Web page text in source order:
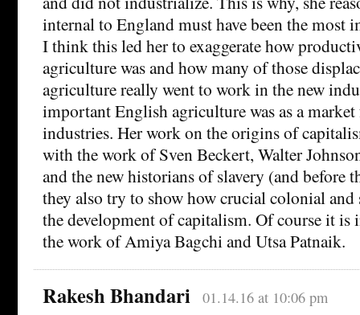
internal to England must have been the most
I think this led her to exaggerate how
agriculture was and how many of those
agriculture really went to work in the new
important English agriculture was as a
industries. Her work on the origins of
with the work of Sven Beckert, Walter
and the new historians of slavery (and before
they also try to show how crucial colonial and
the development of capitalism. Of course it
the work of Amiya Bagchi and Utsa Patnaik.
Rakesh Bhandari 01.14.16 at 10:06 pm